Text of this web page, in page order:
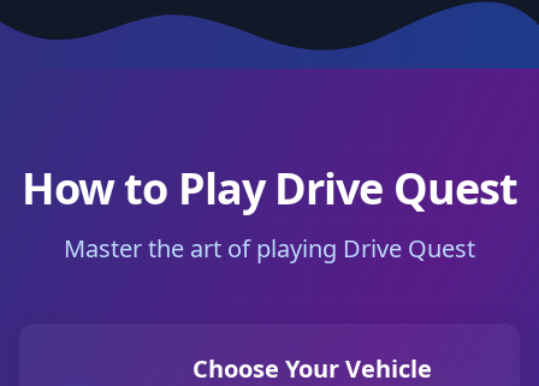
How to Play Drive Quest
Master the art of playing Drive Quest
Choose Your Vehicle